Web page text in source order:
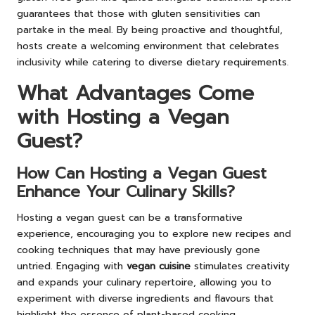
guarantees that those with gluten sensitivities can
partake in the meal. By being proactive and thoughtful,
hosts create a welcoming environment that celebrates
inclusivity while catering to diverse dietary requirements.
What Advantages Come
with Hosting a Vegan
Guest?
How Can Hosting a Vegan Guest
Enhance Your Culinary Skills?
Hosting a vegan guest can be a transformative
experience, encouraging you to explore new recipes and
cooking techniques that may have previously gone
untried. Engaging with vegan cuisine stimulates creativity
and expands your culinary repertoire, allowing you to
experiment with diverse ingredients and flavours that